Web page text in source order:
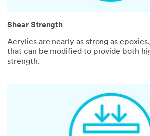
Shear Strength
Acrylics are nearly as strong as
that can be modified to provide both
strength.